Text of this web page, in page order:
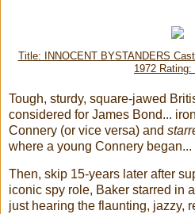
Title: INNOCENT BYSTANDERS
1972 Rating:
Tough, sturdy, square-jawed
considered for James Bond...
Connery (or vice versa) and
where a young Connery began...
Then, skip 15-years later after
iconic spy role, Baker starred in
just hearing the flaunting, jazzy,